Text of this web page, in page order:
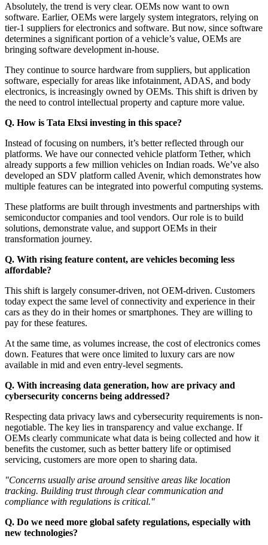
Absolutely, the trend is very clear. OEMs now want to own
software. Earlier, OEMs were largely system integrators, relying on
tier-1 suppliers for electronics and software. But now, since software
determines a significant portion of a vehicle’s value, OEMs are
bringing software development in-house.
They continue to source hardware from suppliers, but application
software, especially for areas like infotainment, ADAS, and body
electronics, is increasingly owned by OEMs. This shift is driven by
the need to control intellectual property and capture more value.
Q. How is Tata Elxsi investing in this space?
Instead of focusing on numbers, it’s better reflected through our
platforms. We have our connected vehicle platform Tether, which
already supports a few million vehicles on Indian roads. We’ve also
developed an SDV platform called Avenir, which demonstrates how
multiple features can be integrated into powerful computing systems.
These platforms are built through investments and partnerships with
semiconductor companies and tool vendors. Our role is to build
solutions, demonstrate value, and support OEMs in their
transformation journey.
Q. With rising feature content, are vehicles becoming less
affordable?
This shift is largely consumer-driven, not OEM-driven. Customers
today expect the same level of connectivity and experience in their
cars as they do in their homes or smartphones. They are willing to
pay for these features.
At the same time, as volumes increase, the cost of electronics comes
down. Features that were once limited to luxury cars are now
available in mid and even entry-level segments.
Q. With increasing data generation, how are privacy and
cybersecurity concerns being addressed?
Respecting data privacy laws and cybersecurity requirements is non-
negotiable. The key lies in transparency and value exchange. If
OEMs clearly communicate what data is being collected and how it
benefits the customer, such as better battery life or optimised
servicing, customers are more open to sharing data.
"Concerns usually arise around sensitive areas like location
tracking. Building trust through clear communication and
compliance with regulations is critical."
Q. Do we need more global safety regulations, especially with
new technologies?